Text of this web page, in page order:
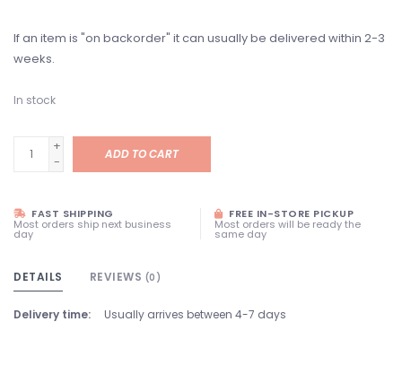
If an item is "on backorder" it can usually be delivered within 2-3
weeks.
In stock
+
-
ADD TO CART
FAST SHIPPING
Most orders ship next business
day
FREE IN-STORE PICKUP
Most orders will be ready the
same day
DETAILS REVIEWS (0)
Delivery time: Usually arrives between 4-7 days